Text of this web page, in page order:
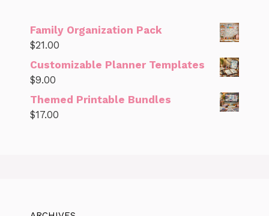
Family Organization Pack
$21.00
Customizable Planner Templates
$9.00
Themed Printable Bundles
$17.00